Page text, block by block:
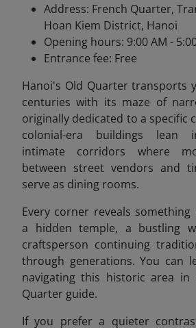
Address: French Quarter,
Hoan Kiem District, Hanoi
Opening hours: 9:00 AM -
Entrance fee: Free
Hanoi's Old Quarter transports
centuries with its maze of
originally dedicated to a specific
colonial-era buildings lean
intimate corridors where
between street vendors and
serve as dining rooms.
Every corner reveals something
a hidden temple, a bustling
craftsperson continuing
through generations. You can
navigating this historic area in
Quarter guide.
If you prefer a quieter